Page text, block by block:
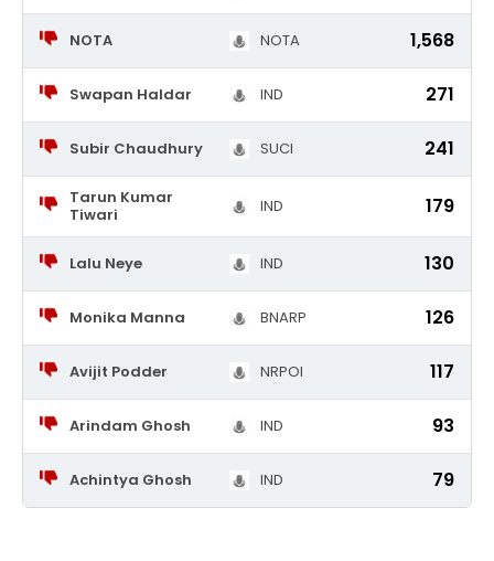
NOTA NOTA 1,568
Swapan Haldar IND 271
Subir Chaudhury SUCI 241
Tarun Kumar
Tiwari
IND 179
Lalu Neye IND 130
Monika Manna BNARP 126
Avijit Podder NRPOI 117
Arindam Ghosh IND 93
Achintya Ghosh IND 79